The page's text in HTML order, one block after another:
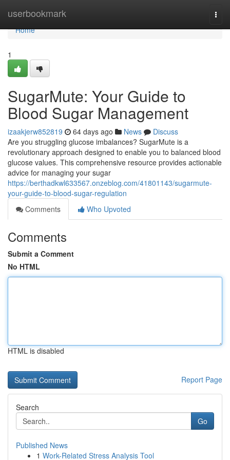
userbookmark
Home
Home
1
SugarMute: Your Guide to
Blood Sugar Management
izaakjerw852819 64 days ago News
Discuss
Are you struggling glucose imbalances? SugarMute is a
revolutionary approach designed to enable you to balanced blood
glucose values. This comprehensive resource provides actionable
advice for managing your sugar
https://berthadkwl633567.onzeblog.com/41801143/sugarmute-
your-guide-to-blood-sugar-regulation
Comments
Who Upvoted
Comments
Submit a Comment
No HTML
HTML is disabled
Report Page
Search
Go
Published News
1 Work-Related Stress Analysis Tool